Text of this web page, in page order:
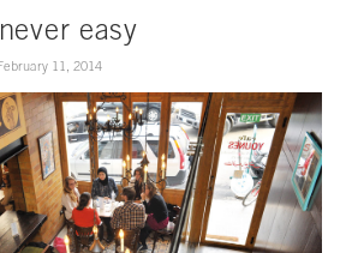
easy
11, 2014